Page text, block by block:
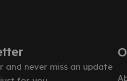
and never miss an update